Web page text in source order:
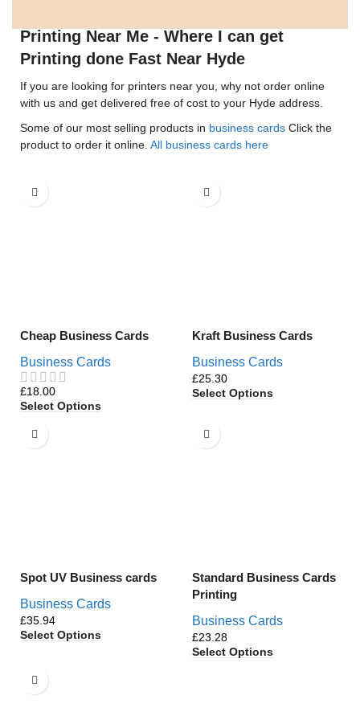
Printing Near Me - Where I can get
Printing done Fast Near Hyde
If you are looking for printers near you, why not order online
with us and get delivered free of cost to your Hyde address.
Some of our most selling products in business cards Click the
product to order it online. All business cards here
Cheap Business Cards
Business Cards
£
Select Options
Kraft Business Cards
Business Cards
£
Select Options
Spot UV Business cards
Business Cards
£
Select Options
Standard Business Cards
Printing
Business Cards
£
Select Options